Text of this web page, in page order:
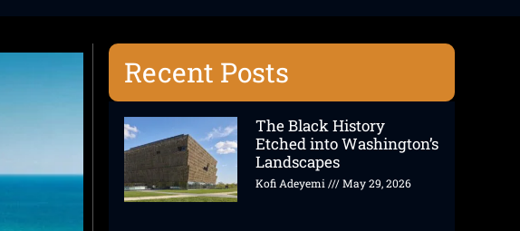
Recent Posts
The Black History
Etched into Washington’s
Landscapes
Kofi Adeyemi May 29, 2026